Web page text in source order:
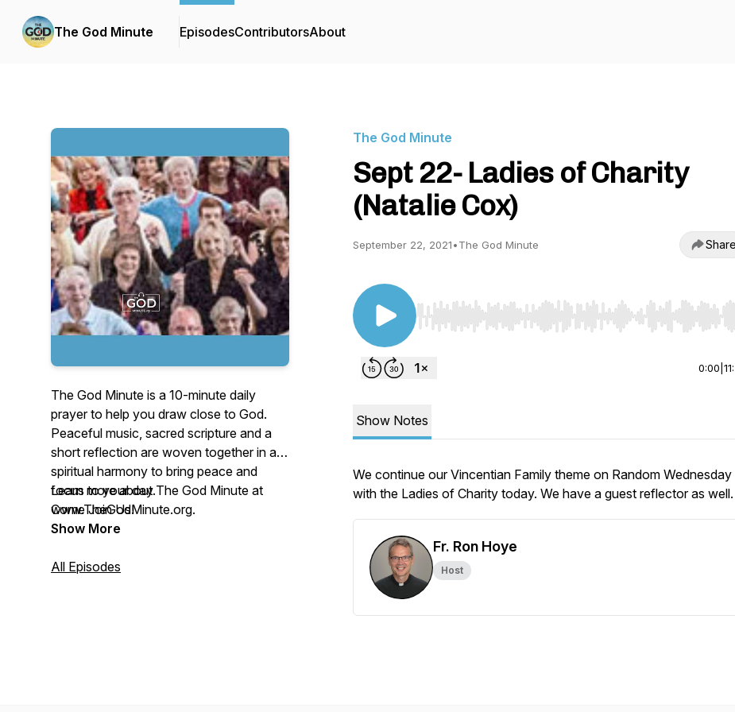
The God Minute EpisodesContributorsAbout
The God Minute is a 10-minute daily
prayer to help you draw close to God.
Peaceful music, sacred scripture and a
short reflection are woven together in a
spiritual harmony to bring peace and
focus to your day.
Come Join Us!
Learn more about The God Minute at
www.TheGodMinute.org.
Show More
All Episodes
The God Minute
Sept 22- Ladies of Charity
(Natalie Cox)
September 22, 2021•The God Minute Share
Use Left/Right to seek, Home/End to jump to start or
0:00
Show Notes
We continue our Vincentian Family theme on Random Wednesday
with the Ladies of Charity today. We have a guest reflector as well.
Fr. Ron Hoye
Host